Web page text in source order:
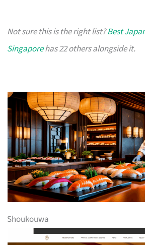
Not sure this is the right list?Best
Singaporehas 22 others alongside it.
Shoukouwa